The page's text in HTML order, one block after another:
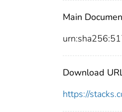
Main
Download
https://